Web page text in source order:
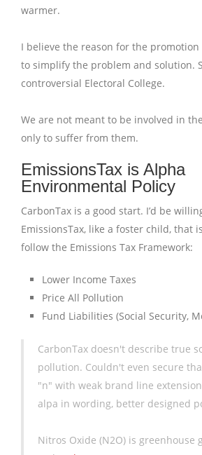
warmer.
I believe the reason for the promotion
to simplify the problem and solution.
controversial Electoral College.
We are not meant to be involved in
only to suffer from them.
EmissionsTax is Alpha
Environmental Policy
CarbonTax is a good start. I’d be
EmissionsTax, like a foster child, that
follow the Emissions Tax Framework:
Lower Income Taxes
Price All Pollution
Fund Liabilities (Social Security,
CarbonTax doesn't describe true
pollution. Couldn't even secure
"n" with weak brand line
alpa in wording, better designed
Nitros Oxide (N2O) is greenhouse